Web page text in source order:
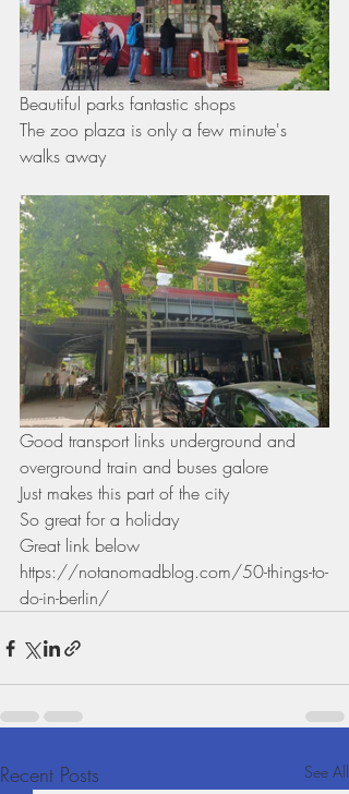
Beautiful parks fantastic shops
The zoo plaza is only a few minute's
walks away
Good transport links underground and
overground train and buses galore
Just makes this part of the city
So great for a holiday
Great link below
https://notanomadblog.com/50-things-to-
do-in-berlin/
Recent Posts See All